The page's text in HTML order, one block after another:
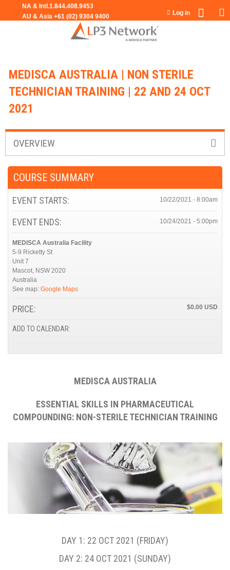
Jump to navigation
Log in
MEDISCA AUSTRALIA | NON STERILE
TECHNICIAN TRAINING | 22 AND 24 OCT
2021
OVERVIEW
MEDISCA AUSTRALIA
ESSENTIAL SKILLS IN PHARMACEUTICAL
COMPOUNDING: NON-STERILE TECHNICIAN TRAINING
DAY 1: 22 OCT 2021 (FRIDAY)
DAY 2: 24 OCT 2021 (SUNDAY)
COURSE SUMMARY
EVENT STARTS: 10/22/2021 - 8:00am
EVENT ENDS: 10/24/2021 - 5:00pm
MEDISCA Australia Facility
5-9 Ricketty St
Unit 7
Mascot, NSW 2020
Australia
See map: Google Maps
PRICE: $0.00
ADD TO CALENDAR: